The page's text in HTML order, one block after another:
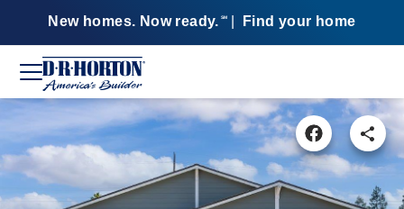
New homes. Now ready. SM Find your home